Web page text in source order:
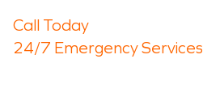
Call Today
24/7 Emergency Services